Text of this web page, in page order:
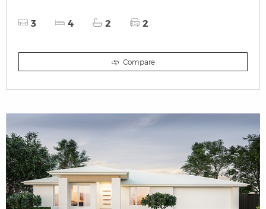
3 4 2 2
Compare